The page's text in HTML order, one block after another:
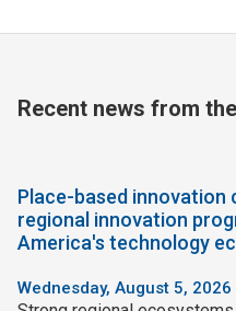
Recent news from
Place-based innovation
regional innovation
America's technology
Wednesday, August 5, 2026